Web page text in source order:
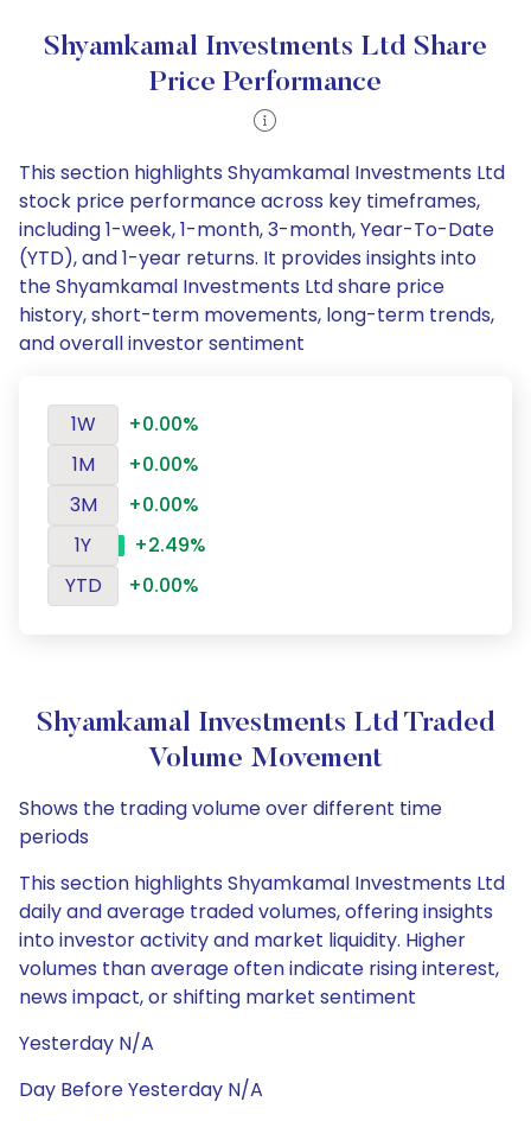
Shyamkamal Investments Ltd Share
Price Performance
This section highlights Shyamkamal Investments Ltd
stock price performance across key timeframes,
including 1-week, 1-month, 3-month, Year-To-Date
(YTD), and 1-year returns. It provides insights into
the Shyamkamal Investments Ltd share price
history, short-term movements, long-term trends,
and overall investor sentiment
1W
+0.00%
1M
+0.00%
3M
+0.00%
1Y
+2.49%
YTD
+0.00%
Shyamkamal Investments Ltd Traded
Volume Movement
Shows the trading volume over different time
periods
This section highlights Shyamkamal Investments Ltd
daily and average traded volumes, offering insights
into investor activity and market liquidity. Higher
volumes than average often indicate rising interest,
news impact, or shifting market sentiment
Yesterday N/A
Day Before Yesterday N/A